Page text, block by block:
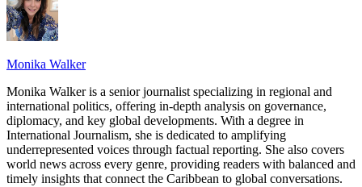
Monika Walker
Monika Walker is a senior journalist specializing in regional and
international politics, offering in-depth analysis on governance,
diplomacy, and key global developments. With a degree in
International Journalism, she is dedicated to amplifying
underrepresented voices through factual reporting. She also covers
world news across every genre, providing readers with balanced and
timely insights that connect the Caribbean to global conversations.